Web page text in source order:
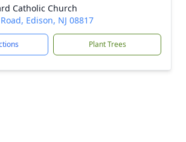
Catholic Church
Edison, NJ 08817
Plant Trees